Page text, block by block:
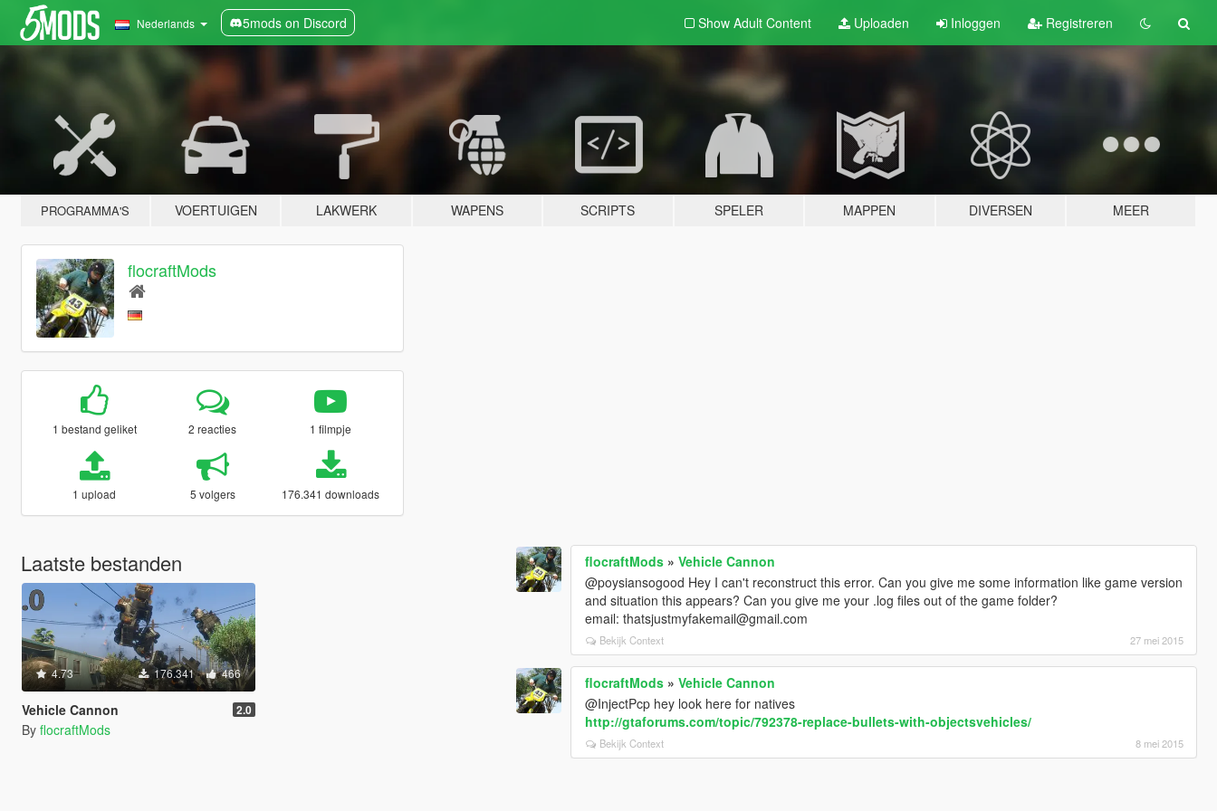
Nederlands 5mods on Discord Show Adult Content Uploaden Inloggen Registreren
PROGRAMMA'S VOERTUIGEN LAKWERK WAPENS SCRIPTS SPELER MAPPEN DIVERSEN MEER
flocraftMods
1 bestand geliket 2 reacties 1 filmpje
1 upload 5 volgers 176.341 downloads
Laatste bestanden
4.73 176.341 466
Vehicle Cannon 2.0
By flocraftMods
flocraftMods »Vehicle Cannon
@poysiansogood Hey I can't reconstruct this error. Can you give me some information like game version
and situation this appears? Can you give me your .log files out of the game folder?
email: thatsjustmyfakemail@gmail.com
Bekijk Context 27 mei 2015
flocraftMods »Vehicle Cannon
@InjectPcp hey look here for natives
http://gtaforums.com/topic/792378-replace-bullets-with-objectsvehicles/
Bekijk Context 8 mei 2015